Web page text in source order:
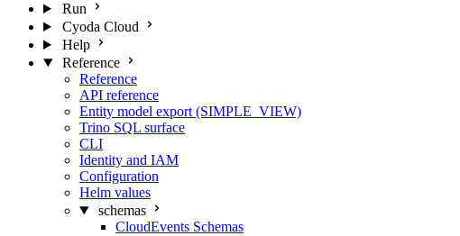
Run
Cyoda Cloud
Help
Reference
Reference
API reference
Entity model export (SIMPLE_VIEW)
Trino SQL surface
CLI
Identity and IAM
Configuration
Helm values
schemas
CloudEvents Schemas